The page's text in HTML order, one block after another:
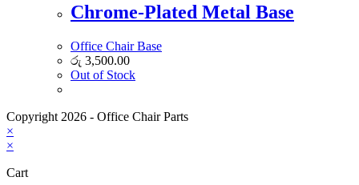
Chrome-Plated Metal Base
Office Chair Base
රු 3,500.00
Out of Stock
Copyright 2026 - Office Chair Parts
×
×
Cart